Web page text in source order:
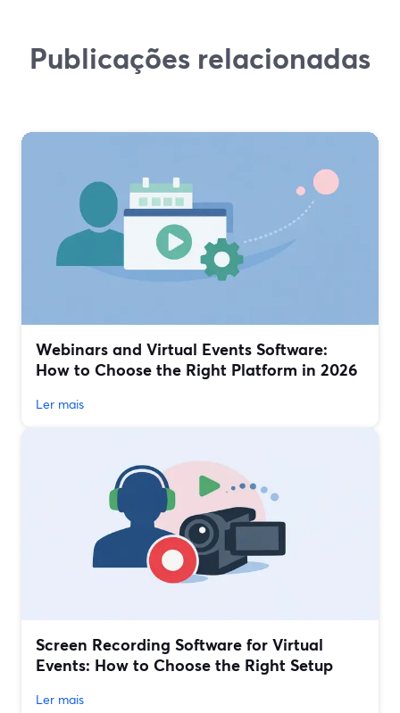
Publicações relacionadas
Webinars and Virtual Events Software:
How to Choose the Right Platform in 2026
Ler mais
Screen Recording Software for Virtual
Events: How to Choose the Right Setup
Ler mais